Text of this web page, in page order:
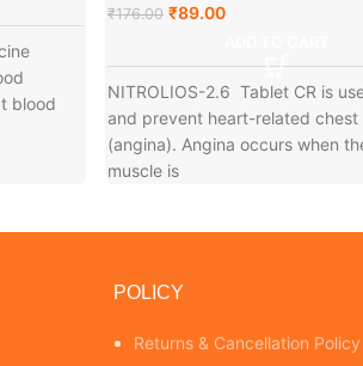
blood
₹176.00 ₹89.00
NITROLIOS-2.6 Tablet CR is
and prevent heart-related chest
(angina). Angina occurs when
muscle is
POLICY
Returns & Cancellation Policy